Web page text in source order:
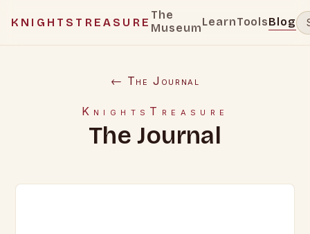
KNIGHTSTREASURE
The
MuseumLearnToolsBlog
← The Journal
KnightsTreasure
The Journal